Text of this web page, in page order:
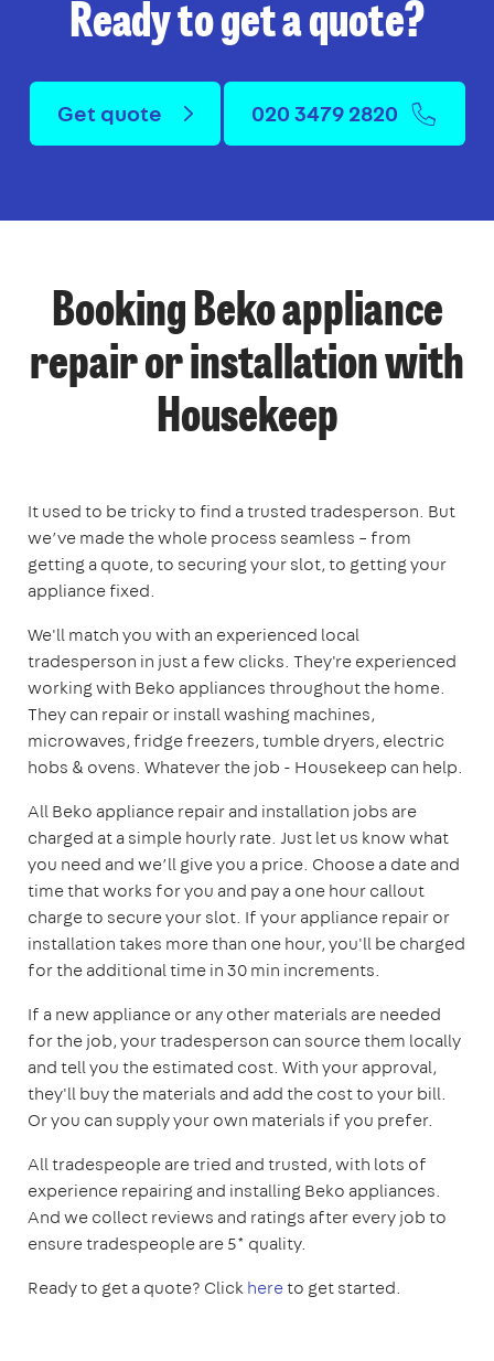
Ready to get a quote?
Get quote 020 3479 2820
Booking Beko appliance
repair or installation with
Housekeep
It used to be tricky to find a trusted tradesperson. But
we’ve made the whole process seamless – from
getting a quote, to securing your slot, to getting your
appliance fixed.
We'll match you with an experienced local
tradesperson in just a few clicks. They're experienced
working with Beko appliances throughout the home.
They can repair or install washing machines,
microwaves, fridge freezers, tumble dryers, electric
hobs & ovens. Whatever the job - Housekeep can help.
All Beko appliance repair and installation jobs are
charged at a simple hourly rate. Just let us know what
you need and we’ll give you a price. Choose a date and
time that works for you and pay a one hour callout
charge to secure your slot. If your appliance repair or
installation takes more than one hour, you'll be charged
for the additional time in 30 min increments.
If a new appliance or any other materials are needed
for the job, your tradesperson can source them locally
and tell you the estimated cost. With your approval,
they'll buy the materials and add the cost to your bill.
Or you can supply your own materials if you prefer.
All tradespeople are tried and trusted, with lots of
experience repairing and installing Beko appliances.
And we collect reviews and ratings after every job to
ensure tradespeople are 5* quality.
Ready to get a quote? Clickhereto get started.